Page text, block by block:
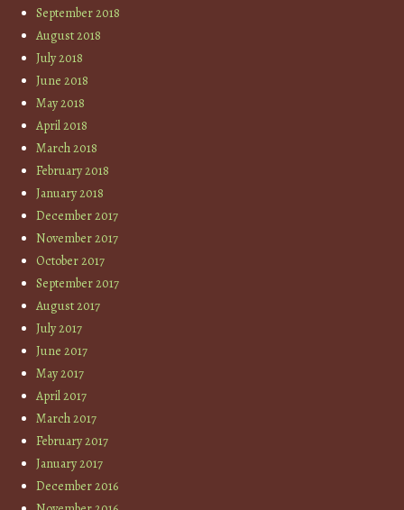
September 2018
August 2018
July 2018
June 2018
May 2018
April 2018
March 2018
February 2018
January 2018
December 2017
November 2017
October 2017
September 2017
August 2017
July 2017
June 2017
May 2017
April 2017
March 2017
February 2017
January 2017
December 2016